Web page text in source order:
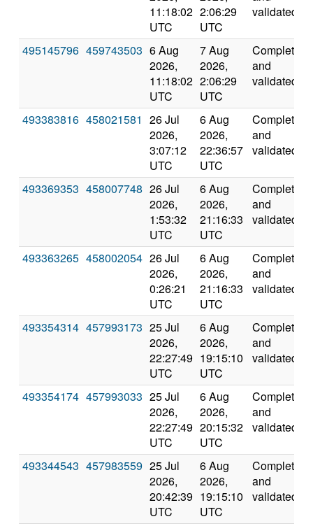
11:18:02
UTC
2:06:29
UTC
validated
495145796 459743503 6 Aug
2026,
11:18:02
UTC
7 Aug
2026,
2:06:29
UTC
Completed
and
validated
493383816 458021581 26 Jul
2026,
3:07:12
UTC
6 Aug
2026,
22:36:57
UTC
Completed
and
validated
493369353 458007748 26 Jul
2026,
1:53:32
UTC
6 Aug
2026,
21:16:33
UTC
Completed
and
validated
493363265 458002054 26 Jul
2026,
0:26:21
UTC
6 Aug
2026,
21:16:33
UTC
Completed
and
validated
493354314 457993173 25 Jul
2026,
22:27:49
UTC
6 Aug
2026,
19:15:10
UTC
Completed
and
validated
493354174 457993033 25 Jul
2026,
22:27:49
UTC
6 Aug
2026,
20:15:32
UTC
Completed
and
validated
493344543 457983559 25 Jul
2026,
20:42:39
UTC
6 Aug
2026,
19:15:10
UTC
Completed
and
validated